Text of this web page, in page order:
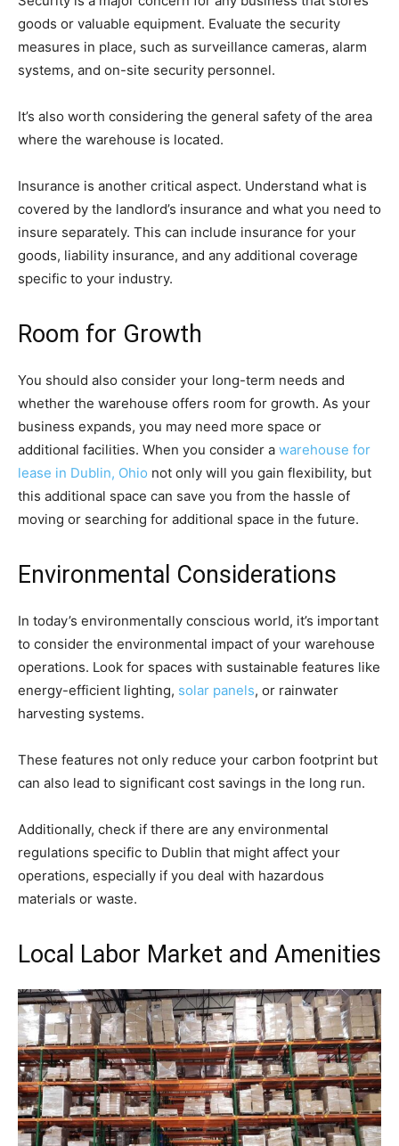
goods or valuable equipment. Evaluate the security
measures in place, such as surveillance cameras, alarm
systems, and on-site security personnel.
It’s also worth considering the general safety of the area
where the warehouse is located.
Insurance is another critical aspect. Understand what is
covered by the landlord’s insurance and what you need to
insure separately. This can include insurance for your
goods, liability insurance, and any additional coverage
specific to your industry.
Room for Growth
You should also consider your long-term needs and
whether the warehouse offers room for growth. As your
business expands, you may need more space or
additional facilities. When you consider a warehouse for
lease in Dublin, Ohio not only will you gain flexibility, but
this additional space can save you from the hassle of
moving or searching for additional space in the future.
Environmental Considerations
In today’s environmentally conscious world, it’s important
to consider the environmental impact of your warehouse
operations. Look for spaces with sustainable features like
energy-efficient lighting, solar panels, or rainwater
harvesting systems.
These features not only reduce your carbon footprint but
can also lead to significant cost savings in the long run.
Additionally, check if there are any environmental
regulations specific to Dublin that might affect your
operations, especially if you deal with hazardous
materials or waste.
Local Labor Market and Amenities